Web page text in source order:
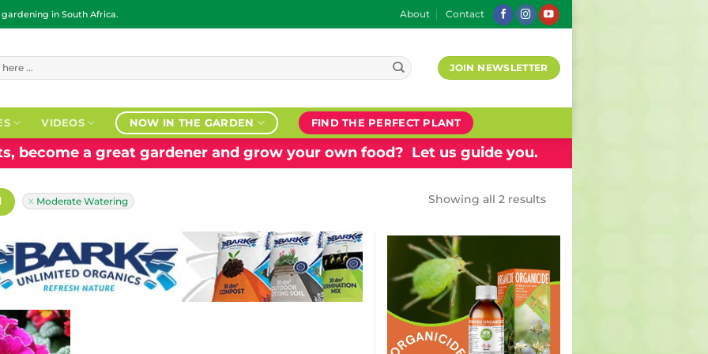
gardening in South Africa. About Contact
JOIN NEWSLETTER
VIDEOS NOW IN THE GARDEN FIND THE PERFECT PLANT
become a great gardener and grow your own food? Let us guide you.
Moderate Watering Showing all 2 results